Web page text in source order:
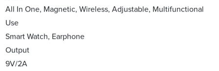
All In One, Magnetic, Wireless, Adjustable, Multifunctional
Use
Smart Watch, Earphone
Output
9V/2A